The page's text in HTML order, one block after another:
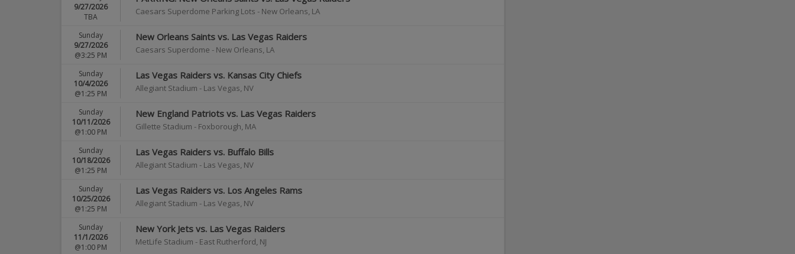
Caesars Superdome Parking Lots - New Orleans, LA
9/27/2026
TBA
New Orleans Saints vs. Las Vegas Raiders
Caesars Superdome - New Orleans, LA
Sunday
9/27/2026
@3:25 PM
Las Vegas Raiders vs. Kansas City Chiefs
Allegiant Stadium - Las Vegas, NV
Sunday
10/4/2026
@1:25 PM
New England Patriots vs. Las Vegas Raiders
Gillette Stadium - Foxborough, MA
Sunday
10/11/2026
@1:00 PM
Las Vegas Raiders vs. Buffalo Bills
Allegiant Stadium - Las Vegas, NV
Sunday
10/18/2026
@1:25 PM
Las Vegas Raiders vs. Los Angeles Rams
Allegiant Stadium - Las Vegas, NV
Sunday
10/25/2026
@1:25 PM
New York Jets vs. Las Vegas Raiders
MetLife Stadium - East Rutherford, NJ
Sunday
11/1/2026
@1:00 PM